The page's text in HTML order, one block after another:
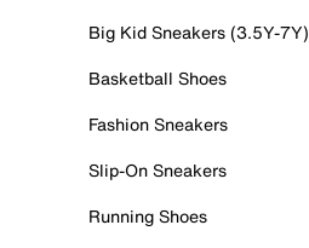
Big Kid Sneakers (3.5Y-7Y)
Basketball Shoes
Fashion Sneakers
Slip-On Sneakers
Running Shoes